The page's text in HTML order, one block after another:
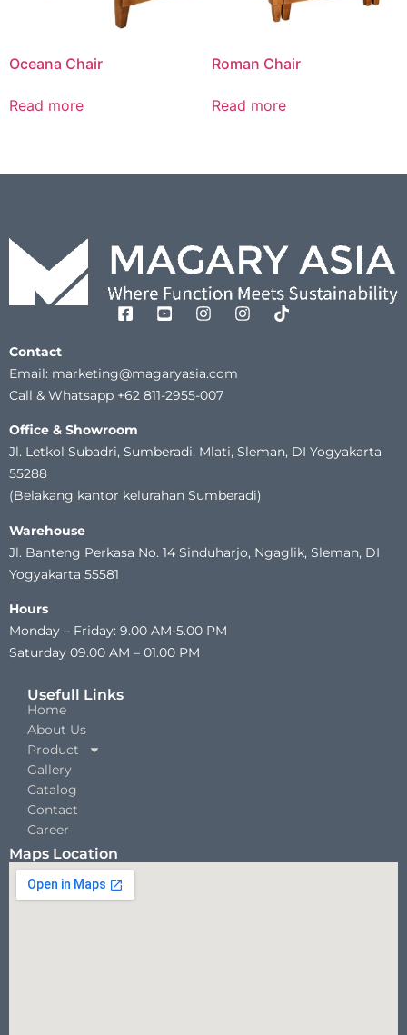
Oceana Chair
Read more
Roman Chair
Read more
Contact
Email: marketing@magaryasia.com
Call & Whatsapp +62 811-2955-007
Office & Showroom
Jl. Letkol Subadri, Sumberadi, Mlati, Sleman, DI Yogyakarta
55288
(Belakang kantor kelurahan Sumberadi)
Warehouse
Jl. Banteng Perkasa No. 14 Sinduharjo, Ngaglik, Sleman, DI
Yogyakarta 55581
Hours
Monday – Friday: 9.00 AM-5.00 PM
Saturday 09.00 AM – 01.00 PM
Usefull Links
Home
About Us
Product
Gallery
Catalog
Contact
Career
Maps Location